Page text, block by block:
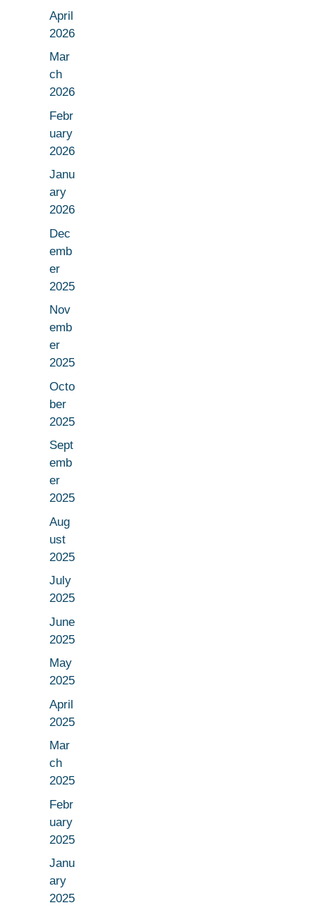
April
2026
Mar
ch
2026
Febr
uary
2026
Janu
ary
2026
Dec
emb
er
2025
Nov
emb
er
2025
Octo
ber
2025
Sept
emb
er
2025
Aug
ust
2025
July
2025
June
2025
May
2025
April
2025
Mar
ch
2025
Febr
uary
2025
Janu
ary
2025